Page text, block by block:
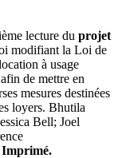
lecture du projet
modifiant la Loi de
à usage
de mettre en
mesures destinées
loyers. Bhutila
Bell; Joel
Imprimé.